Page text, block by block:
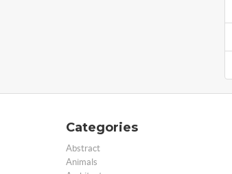
Categories
Abstract
Animals